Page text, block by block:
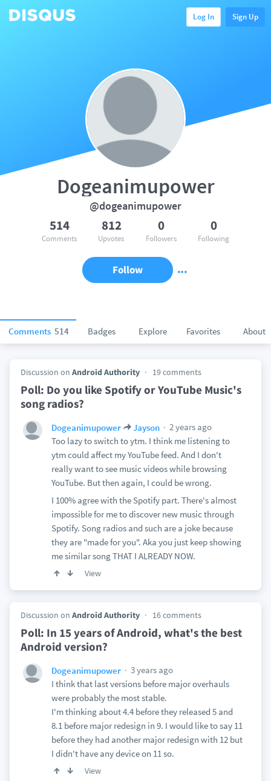
Log In Sign Up
Comments 514 Badges Explore Favorites About
Dogeanimupower
@dogeanimupower
514
Comments
812
Upvotes
0
Followers
0
Following
Follow
Discussion on Android Authority 19 comments
Poll: Do you like Spotify or YouTube Music's
song radios?
Dogeanimupower Jayson
2 years ago
Too lazy to switch to ytm. I think me listening to
ytm could affect my YouTube feed. And I don't
really want to see music videos while browsing
YouTube. But then again, I could be wrong.
I 100% agree with the Spotify part. There's almost
impossible for me to discover new music through
Spotify. Song radios and such are a joke because
they are "made for you". Aka you just keep showing
me similar song THAT I ALREADY NOW.
View
Discussion on Android Authority 16 comments
Poll: In 15 years of Android, what's the best
Android version?
Dogeanimupower
3 years ago
I think that last versions before major overhauls
were probably the most stable.
I'm thinking about 4.4 before they released 5 and
8.1 before major redesign in 9. I would like to say 11
before they had another major redesign with 12 but
I didn't have any device on 11 so.
View